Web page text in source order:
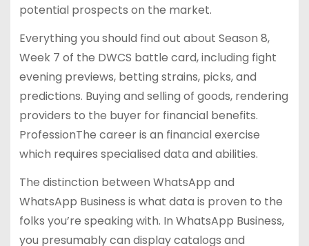
potential prospects on the market.
Everything you should find out about Season 8,
Week 7 of the DWCS battle card, including fight
evening previews, betting strains, picks, and
predictions. Buying and selling of goods, rendering
providers to the buyer for financial benefits.
ProfessionThe career is an financial exercise
which requires specialised data and abilities.
The distinction between WhatsApp and
WhatsApp Business is what data is proven to the
folks you’re speaking with. In WhatsApp Business,
you presumably can display catalogs and